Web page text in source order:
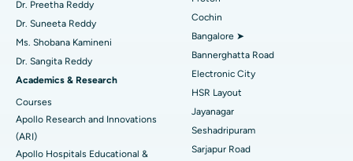
Find Diabetologist
Find Gynecologist
Find General Physician
Best Hospital in Kanpur Road, Lucknow
Best Hospital in Sector-26, Noida
Best Hospital in Gandhinagar, Ahmedabad
Best Hospital in Aragonda, Andhra Pradesh
Best Hospital in Bannerghatta Road, Bangalore
Minimally Invasive Cardiac Surgery
Catheter Ablation
ACL Reconstruction Surgery
Reverse Shoulder Replacement
Endometrial Ablation
Dr. Preetha Reddy
Dr. Suneeta Reddy
Ms. Shobana Kamineni
Dr. Sangita Reddy
Academics & Research
Courses
Apollo Research and Innovations
(ARI)
Apollo Hospitals Educational &
Cochin
Bangalore ➤
Bannerghatta Road
Electronic City
HSR Layout
Jayanagar
Seshadripuram
Sarjapur Road